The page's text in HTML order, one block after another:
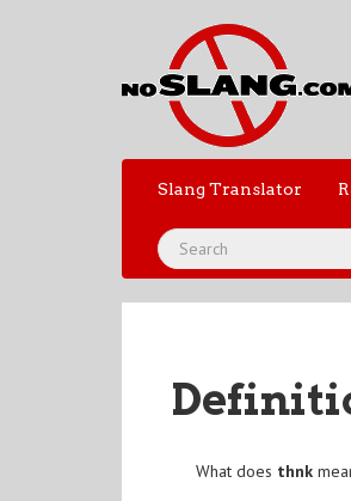
Slang Translator
What does thnk